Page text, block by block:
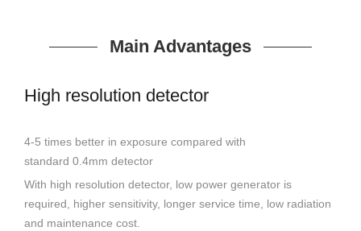
Main Advantages
High resolution detector
4-5 times better in exposure compared with
standard 0.4mm detector
With high resolution detector, low power generator is
required, higher sensitivity, longer service time, low radiation
and maintenance cost.